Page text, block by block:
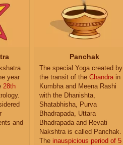
year
28th
and
Panchak
The special Yoga created by
the transit of the Chandra in
Kumbha and Meena Rashi
with the Dhanishta,
Shatabhisha, Purva
Bhadrapada, Uttara
Bhadrapada and Revati
Nakshtra is called Panchak.
The inauspicious period of 5